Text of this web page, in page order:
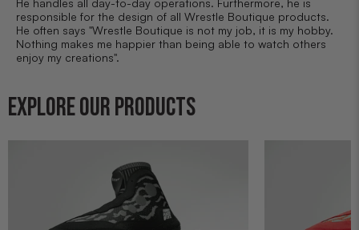
He handles all day-to-day operations. Furthermore, he is
responsible for the design of all Wrestle Boutique products.
He often says "Wrestle Boutique is not my job, it is my hobby.
Nothing makes me happier than being able to watch others
enjoy my creations".
EXPLORE OUR PRODUCTS